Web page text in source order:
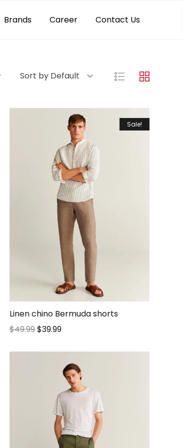
Brands Career Contact Us
Sort by Default
Sale!
Linen chino Bermuda shorts
$49.99$39.99